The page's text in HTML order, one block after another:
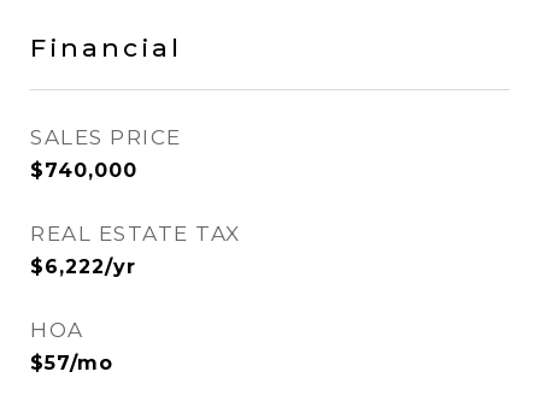
Financial
SALES PRICE
$740,000
REAL ESTATE TAX
$6,222/yr
HOA
$57/mo